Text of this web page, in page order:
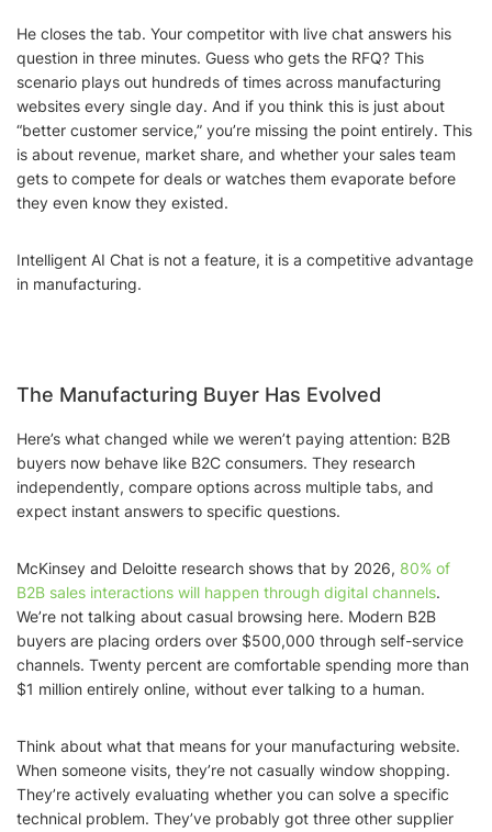
He closes the tab. Your competitor with live chat answers his
question in three minutes. Guess who gets the RFQ? This
scenario plays out hundreds of times across manufacturing
websites every single day. And if you think this is just about
“better customer service,” you’re missing the point entirely. This
is about revenue, market share, and whether your sales team
gets to compete for deals or watches them evaporate before
they even know they existed.
Intelligent AI Chat is not a feature, it is a competitive advantage
in manufacturing.
The Manufacturing Buyer Has Evolved
Here’s what changed while we weren’t paying attention: B2B
buyers now behave like B2C consumers. They research
independently, compare options across multiple tabs, and
expect instant answers to specific questions.
McKinsey and Deloitte research shows that by 2026, 80% of
B2B sales interactions will happen through digital channels.
We’re not talking about casual browsing here. Modern B2B
buyers are placing orders over $500,000 through self-service
channels. Twenty percent are comfortable spending more than
$1 million entirely online, without ever talking to a human.
Think about what that means for your manufacturing website.
When someone visits, they’re not casually window shopping.
They’re actively evaluating whether you can solve a specific
technical problem. They’ve probably got three other supplier